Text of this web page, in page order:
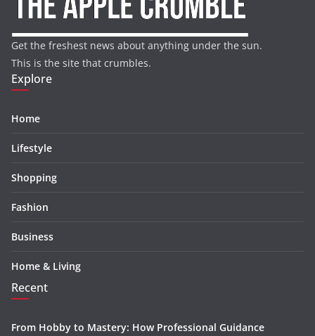
Get the freshest news about anything under the sun.
This is the site that crumbles.
Explore
Home
Lifestyle
Shopping
Fashion
Business
Home & Living
Recent
From Hobby to Mastery: How Professional Guidance